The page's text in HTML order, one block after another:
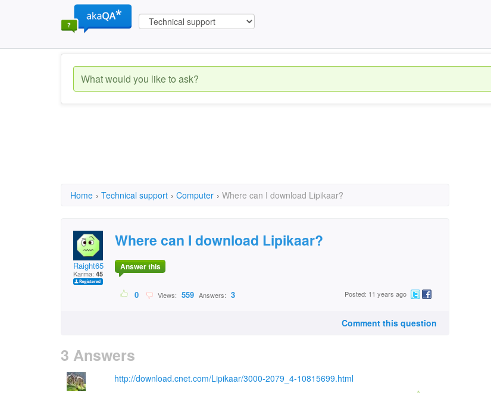
Home › Technical support › Computer › Where can I download Lipikaar?
Raight65
Karma: 45
Where can I download Lipikaar?
Answer this
0 Views: 559 Answers: 3 Posted: 11 years ago
Comment this question
3 Answers
http://download.cnet.com/Lipikaar/3000-2079_4-10815699.html